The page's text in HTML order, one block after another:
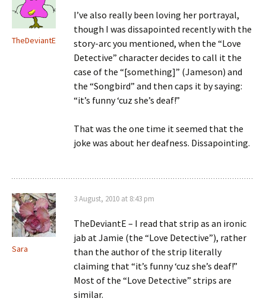
TheDeviantE
I’ve also really been loving her portrayal,
though I was dissapointed recently with the
story-arc you mentioned, when the “Love
Detective” character decides to call it the
case of the “[something]” (Jameson) and
the “Songbird” and then caps it by saying:
“it’s funny ‘cuz she’s deaf!”
That was the one time it seemed that the
joke was about her deafness. Dissapointing.
Sara
3 August, 2010 at 8:43 pm
TheDeviantE – I read that strip as an ironic
jab at Jamie (the “Love Detective”), rather
than the author of the strip literally
claiming that “it’s funny ‘cuz she’s deaf!”
Most of the “Love Detective” strips are
similar.